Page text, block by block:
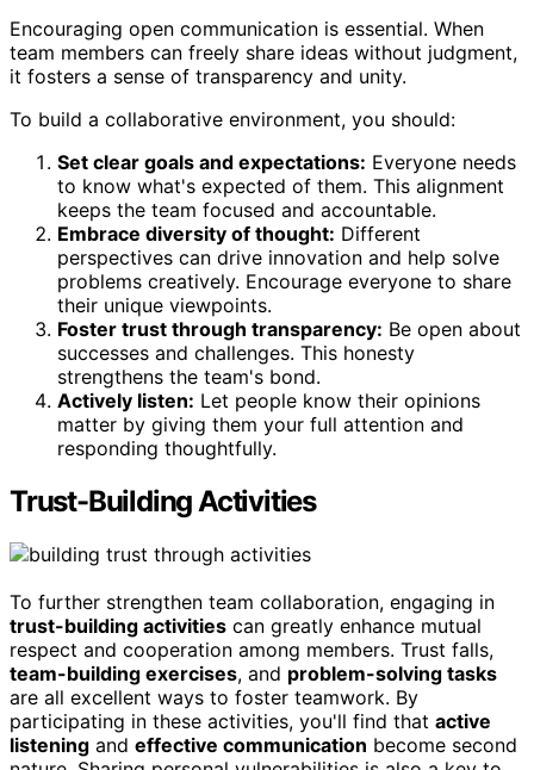
Encouraging open communication is essential. When
team members can freely share ideas without judgment,
it fosters a sense of transparency and unity.
To build a collaborative environment, you should:
Set clear goals and expectations: Everyone needs
to know what's expected of them. This alignment
keeps the team focused and accountable.
Embrace diversity of thought: Different
perspectives can drive innovation and help solve
problems creatively. Encourage everyone to share
their unique viewpoints.
Foster trust through transparency: Be open about
successes and challenges. This honesty
strengthens the team's bond.
Actively listen: Let people know their opinions
matter by giving them your full attention and
responding thoughtfully.
Trust-Building Activities
To further strengthen team collaboration, engaging in
trust-building activities can greatly enhance mutual
respect and cooperation among members. Trust falls,
team-building exercises, and problem-solving tasks
are all excellent ways to foster teamwork. By
participating in these activities, you'll find that active
listening and effective communication become second